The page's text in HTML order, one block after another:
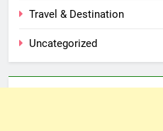
Travel & Destination
Uncategorized